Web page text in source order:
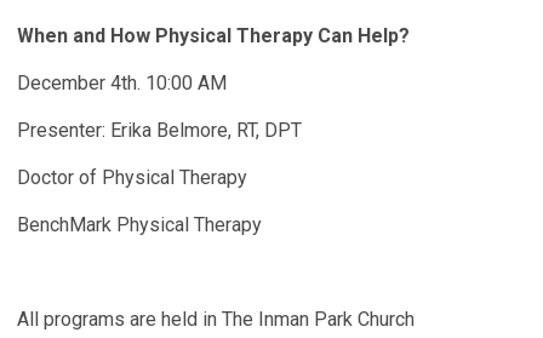
When and How Physical Therapy Can Help?
December 4th. 10:00 AM
Presenter: Erika Belmore, RT, DPT
Doctor of Physical Therapy
BenchMark Physical Therapy
All programs are held in The Inman Park Church